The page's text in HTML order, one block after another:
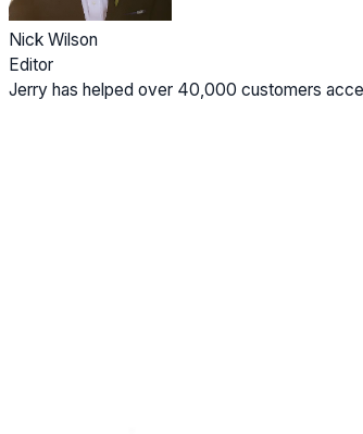
Nick Wilson
Editor
Jerry has helped over 40,000 customers